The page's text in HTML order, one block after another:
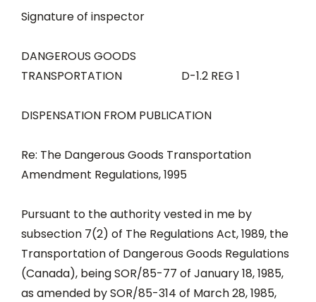
Signature of inspector
DANGEROUS GOODS
TRANSPORTATION D-1.2 REG 1
DISPENSATION FROM PUBLICATION
Re: The Dangerous Goods Transportation
Amendment Regulations, 1995
Pursuant to the authority vested in me by
subsection 7(2) of The Regulations Act, 1989, the
Transportation of Dangerous Goods Regulations
(Canada), being SOR/85-77 of January 18, 1985,
as amended by SOR/85-314 of March 28, 1985,